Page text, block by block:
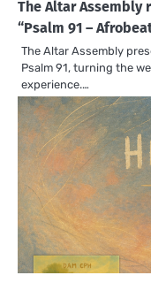
The Altar
“Psalm 91 –
The Altar Assembly
Psalm 91, turning the
experience.…